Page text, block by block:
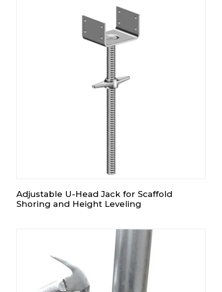
Adjustable U-Head Jack for Scaffold
Shoring and Height Leveling